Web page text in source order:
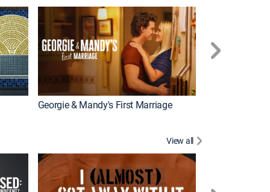
Georgie & Mandy's First Marriage
View all